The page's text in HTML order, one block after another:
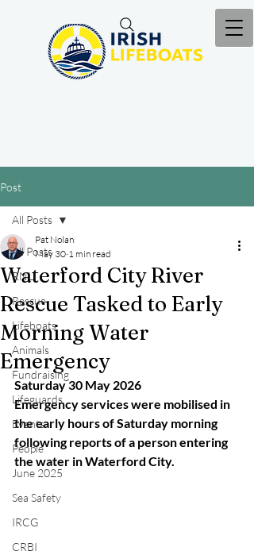
Post
All Posts
RNLI
Rescue
Lifeboats
Animals
Fundraising
Lifeguards
Events
People
June 2025
Sea Safety
IRCG
CRBI
All Posts
Waterford City River
Rescue Tasked to Early
Morning Water
Emergency
Pat Nolan
May 30 1 min read
Saturday 30 May 2026
Emergency services were mobilised in
the early hours of Saturday morning
following reports of a person entering
the water in Waterford City.